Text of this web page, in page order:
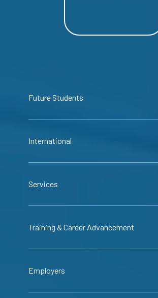
Future Students
International
Services
Training & Career Advancement
Employers